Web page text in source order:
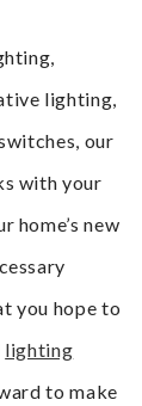
lighting,
our
with your
home’s new
you hope to
lighting
to make